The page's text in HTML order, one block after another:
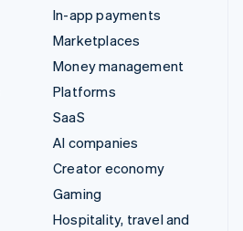
In-app payments
Marketplaces
Money management
Platforms
SaaS
AI companies
Creator economy
Gaming
Hospitality, travel and